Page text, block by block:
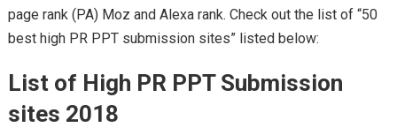
page rank (PA) Moz and Alexa rank. Check out the list of “50
best high PR PPT submission sites” listed below:
List of High PR PPT Submission
sites 2018